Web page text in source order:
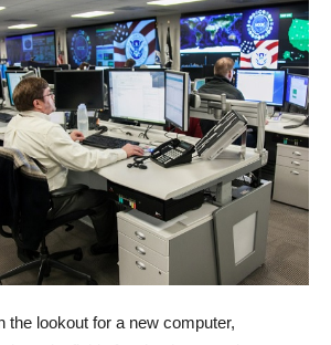
the lookout for a new computer,